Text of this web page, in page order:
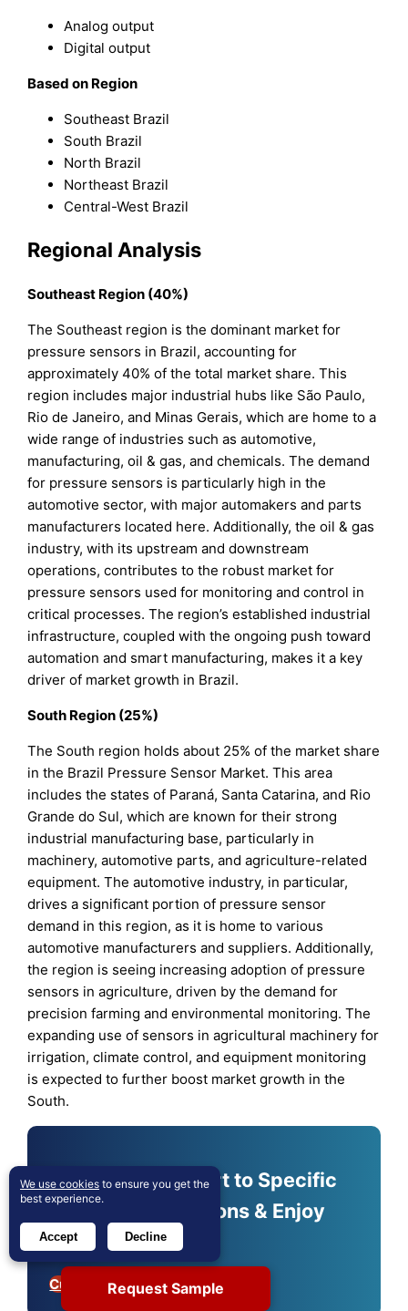
Analog output
Digital output
Based on Region
Southeast Brazil
South Brazil
North Brazil
Northeast Brazil
Central-West Brazil
Regional Analysis
Southeast Region (40%)
The Southeast region is the dominant market for
pressure sensors in Brazil, accounting for
approximately 40% of the total market share. This
region includes major industrial hubs like São Paulo,
Rio de Janeiro, and Minas Gerais, which are home to a
wide range of industries such as automotive,
manufacturing, oil & gas, and chemicals. The demand
for pressure sensors is particularly high in the
automotive sector, with major automakers and parts
manufacturers located here. Additionally, the oil & gas
industry, with its upstream and downstream
operations, contributes to the robust market for
pressure sensors used for monitoring and control in
critical processes. The region’s established industrial
infrastructure, coupled with the ongoing push toward
automation and smart manufacturing, makes it a key
driver of market growth in Brazil.
South Region (25%)
The South region holds about 25% of the market share
in the Brazil Pressure Sensor Market. This area
includes the states of Paraná, Santa Catarina, and Rio
Grande do Sul, which are known for their strong
industrial manufacturing base, particularly in
machinery, automotive parts, and agriculture-related
equipment. The automotive industry, in particular,
drives a significant portion of pressure sensor
demand in this region, as it is home to various
automotive manufacturers and suppliers. Additionally,
the region is seeing increasing adoption of pressure
sensors in agriculture, driven by the demand for
precision farming and environmental monitoring. The
expanding use of sensors in agricultural machinery for
irrigation, climate control, and equipment monitoring
is expected to further boost market growth in the
South.
Shape Your Report to Specific
Countries or Regions & Enjoy
30% Off!
Customize NowRequest Sample
We use cookies to ensure you get the
best experience.
Accept Decline